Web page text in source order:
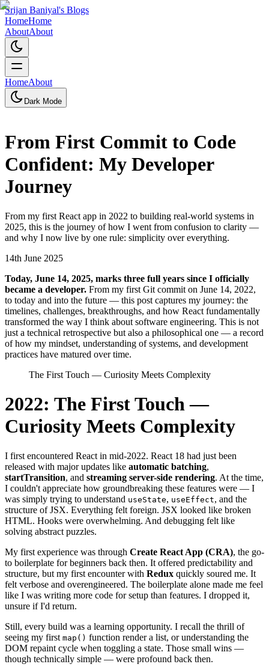
Srijan Baniyal's Blogs
HomeHome
AboutAbout
HomeAbout
Dark Mode
From First Commit to Code
Confident: My Developer
Journey
From my first React app in 2022 to building real-world systems in
2025, this is the journey of how I went from confusion to clarity —
and why I now live by one rule: simplicity over everything.
14th June 2025
Today, June 14, 2025, marks three full years since I officially
became a developer. From my first Git commit on June 14, 2022,
to today and into the future — this post captures my journey: the
timelines, challenges, breakthroughs, and how React fundamentally
transformed the way I think about software engineering. This is not
just a technical retrospective but also a philosophical one — a record
of how my mindset, understanding of systems, and development
practices have matured over time.
The First Touch — Curiosity Meets Complexity
2022: The First Touch —
Curiosity Meets Complexity
I first encountered React in mid-2022. React 18 had just been
released with major updates like automatic batching,
startTransition, and streaming server-side rendering. At the time,
I couldn't appreciate how groundbreaking these features were — I
was simply trying to understand useState, useEffect, and the
structure of JSX. Everything felt foreign. JSX looked like broken
HTML. Hooks were overwhelming. And debugging felt like
solving abstract puzzles.
My first experience was through Create React App (CRA), the go-
to boilerplate for beginners back then. It offered predictability and
structure, but my first encounter with Redux quickly soured me. It
felt verbose and overengineered. The boilerplate alone made me feel
like I was writing more code for setup than features. I dropped it,
unsure if I'd return.
Still, every build was a learning opportunity. I recall the thrill of
seeing my first map() function render a list, or understanding the
DOM repaint cycle when toggling a state. Those small wins —
though technically simple — were profound back then.